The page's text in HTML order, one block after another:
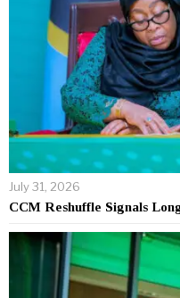
July 31, 2026
CCM Reshuffle Signals